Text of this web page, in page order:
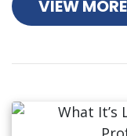
VIEW MORE